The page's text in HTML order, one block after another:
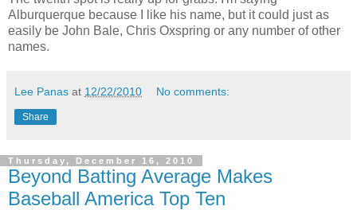
Alburquerque because I like his name, but it could just as
easily be John Bale, Chris Oxspring or any number of other
names.
Lee Panas at 12/22/2010 No comments:
Share
Thursday, December 16, 2010
Beyond Batting Average Makes
Baseball America Top Ten